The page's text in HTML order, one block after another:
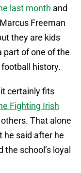
last month and
Freeman
they are kids
part of one of the
history.
certainly fits
Fighting Irish
That alone
he said after he
school’s loyal